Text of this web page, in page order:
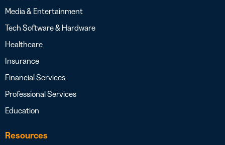
Media & Entertainment
Tech Software & Hardware
Healthcare
Insurance
Financial Services
Professional Services
Education
Resources